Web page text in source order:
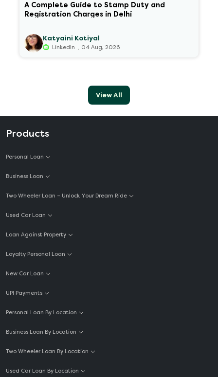
A Complete Guide to Stamp Duty and
Registration Charges in Delhi
Katyaini Kotiyal
LinkedIn . 04 Aug, 2026
View All
Products
Personal Loan
Business Loan
Two Wheeler Loan – Unlock Your Dream Ride
Used Car Loan
Loan Against Property
Loyalty Personal Loan
New Car Loan
UPI Payments
Personal Loan By Location
Business Loan By Location
Two Wheeler Loan By Location
Used Car Loan By Location